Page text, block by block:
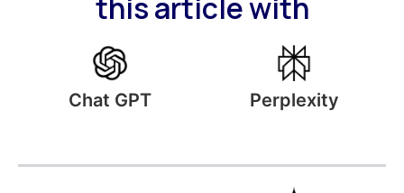
Chat GPT Perplexity